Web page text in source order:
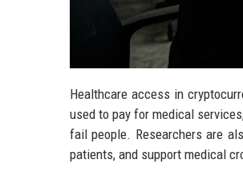
Healthcare access in
used to pay for medical
fail people. Researchers are
patients, and support medical